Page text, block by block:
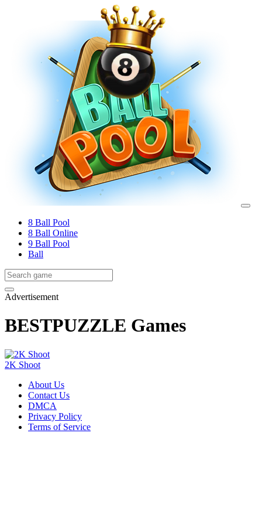
8 Ball Pool
8 Ball Online
9 Ball Pool
Ball
Advertisement
BESTPUZZLE Games
2K Shoot
About Us
Contact Us
DMCA
Privacy Policy
Terms of Service